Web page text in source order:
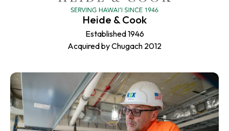
Heide & Cook
Established 1946
Acquired by Chugach 2012